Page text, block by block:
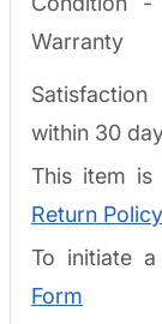
Warranty
within 30
This item is
Return Policy
To initiate
Form